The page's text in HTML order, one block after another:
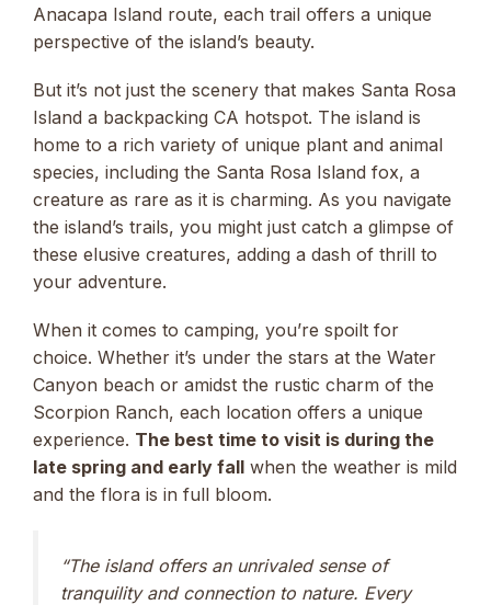
Anacapa Island route, each trail offers a unique
perspective of the island’s beauty.
But it’s not just the scenery that makes Santa Rosa
Island a backpacking CA hotspot. The island is
home to a rich variety of unique plant and animal
species, including the Santa Rosa Island fox, a
creature as rare as it is charming. As you navigate
the island’s trails, you might just catch a glimpse of
these elusive creatures, adding a dash of thrill to
your adventure.
When it comes to camping, you’re spoilt for
choice. Whether it’s under the stars at the Water
Canyon beach or amidst the rustic charm of the
Scorpion Ranch, each location offers a unique
experience. The best time to visit is during the
late spring and early fall when the weather is mild
and the flora is in full bloom.
“The island offers an unrivaled sense of
tranquility and connection to nature. Every